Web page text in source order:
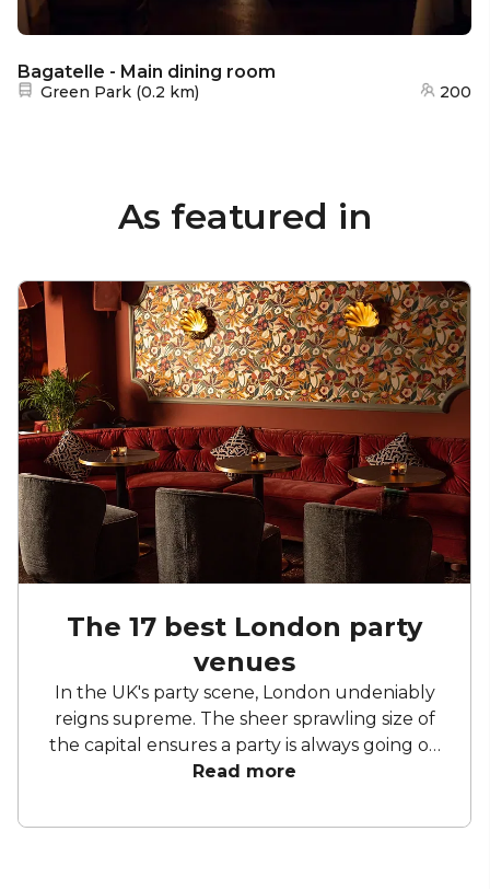
Bagatelle - Main dining room
Nearest station:
Green Park (0.2 km) 200
As featured in
The 17 best London party
venues
In the UK's party scene, London undeniably
reigns supreme. The sheer sprawling size of
the capital ensures a party is always going on
somewhere – you just have to know how to
massively from the breadth of different
Read more